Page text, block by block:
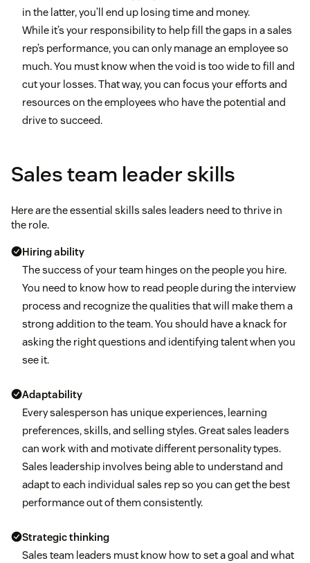
in the latter, you’ll end up losing time and money.
While it’s your responsibility to help fill the gaps in a sales
rep’s performance, you can only manage an employee so
much. You must know when the void is too wide to fill and
cut your losses. That way, you can focus your efforts and
resources on the employees who have the potential and
drive to succeed.
Sales team leader skills
Here are the essential skills sales leaders need to thrive in
the role.
Hiring ability
The success of your team hinges on the people you hire.
You need to know how to read people during the interview
process and recognize the qualities that will make them a
strong addition to the team. You should have a knack for
asking the right questions and identifying talent when you
see it.
Adaptability
Every salesperson has unique experiences, learning
preferences, skills, and selling styles. Great sales leaders
can work with and motivate different personality types.
Sales leadership involves being able to understand and
adapt to each individual sales rep so you can get the best
performance out of them consistently.
Strategic thinking
Sales team leaders must know how to set a goal and what